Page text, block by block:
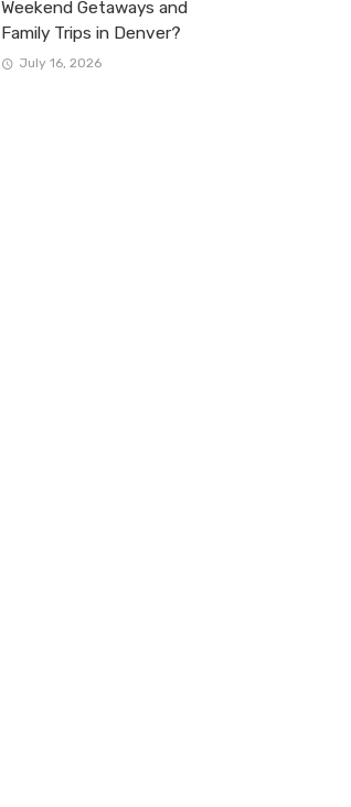
Weekend Getaways and
Family Trips in Denver?
July 16, 2026